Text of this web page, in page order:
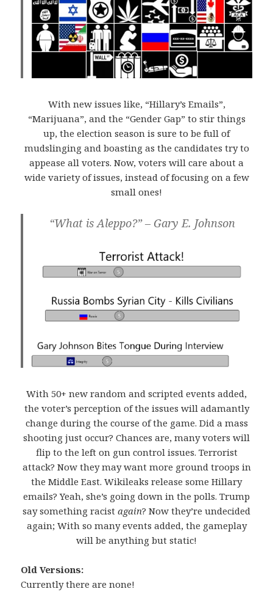
With new issues like, “Hillary’s Emails”,
“Marijuana”, and the “Gender Gap” to stir things
up, the election season is sure to be full of
mudslinging and boasting as the candidates try to
appease all voters. Now, voters will care about a
wide variety of issues, instead of focusing on a few
small ones!
“What is Aleppo?” – Gary E. Johnson
With 50+ new random and scripted events added,
the voter’s perception of the issues will adamantly
change during the course of the game. Did a mass
shooting just occur? Chances are, many voters will
flip to the left on gun control issues. Terrorist
attack? Now they may want more ground troops in
the Middle East. Wikileaks release some Hillary
emails? Yeah, she’s going down in the polls. Trump
say something racist again? Now they’re undecided
again; With so many events added, the gameplay
will be anything but static!
Old Versions:
Currently there are none!